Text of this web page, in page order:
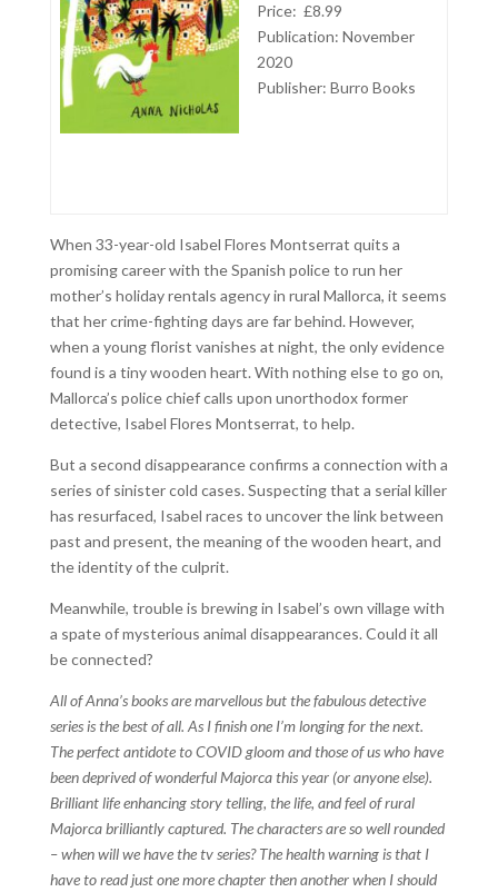
Price: £8.99
Publication: November
2020
Publisher: Burro Books
When 33-year-old Isabel Flores Montserrat quits a
promising career with the Spanish police to run her
mother’s holiday rentals agency in rural Mallorca, it seems
that her crime-fighting days are far behind. However,
when a young florist vanishes at night, the only evidence
found is a tiny wooden heart. With nothing else to go on,
Mallorca’s police chief calls upon unorthodox former
detective, Isabel Flores Montserrat, to help.
But a second disappearance confirms a connection with a
series of sinister cold cases. Suspecting that a serial killer
has resurfaced, Isabel races to uncover the link between
past and present, the meaning of the wooden heart, and
the identity of the culprit.
Meanwhile, trouble is brewing in Isabel’s own village with
a spate of mysterious animal disappearances. Could it all
be connected?
All of Anna’s books are marvellous but the fabulous detective
series is the best of all. As I finish one I’m longing for the next.
The perfect antidote to COVID gloom and those of us who have
been deprived of wonderful Majorca this year (or anyone else).
Brilliant life enhancing story telling, the life, and feel of rural
Majorca brilliantly captured. The characters are so well rounded
– when will we have the tv series? The health warning is that I
have to read just one more chapter then another when I should